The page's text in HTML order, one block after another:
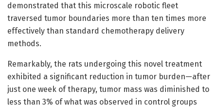
demonstrated that this microscale robotic fleet
traversed tumor boundaries more than ten times more
effectively than standard chemotherapy delivery
methods.
Remarkably, the rats undergoing this novel treatment
exhibited a significant reduction in tumor burden—after
just one week of therapy, tumor mass was diminished to
less than 3% of what was observed in control groups